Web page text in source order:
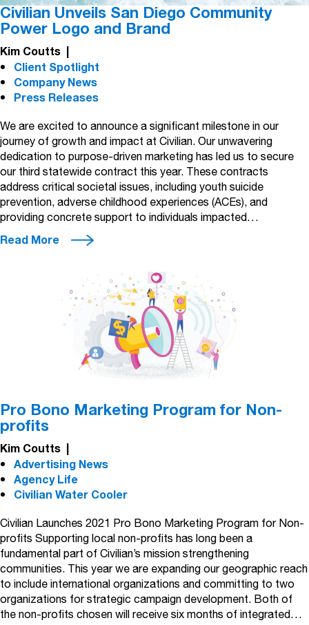
Civilian Unveils San Diego Community
Power Logo and Brand
Kim Coutts |
Client Spotlight
Company News
Press Releases
We are excited to announce a significant milestone in our
journey of growth and impact at Civilian. Our unwavering
dedication to purpose-driven marketing has led us to secure
our third statewide contract this year. These contracts
address critical societal issues, including youth suicide
prevention, adverse childhood experiences (ACEs), and
providing concrete support to individuals impacted…
Read More
Pro Bono Marketing Program for Non-
profits
Kim Coutts |
Advertising News
Agency Life
Civilian Water Cooler
Civilian Launches 2021 Pro Bono Marketing Program for Non-
profits Supporting local non-profits has long been a
fundamental part of Civilian’s mission strengthening
communities. This year we are expanding our geographic reach
to include international organizations and committing to two
organizations for strategic campaign development. Both of
the non-profits chosen will receive six months of integrated…